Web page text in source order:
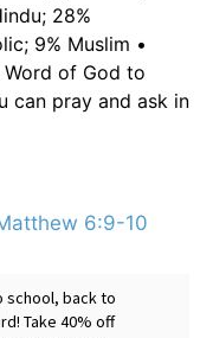
28%
9% Muslim •
Word of God to
can pray and ask in
6:9-10